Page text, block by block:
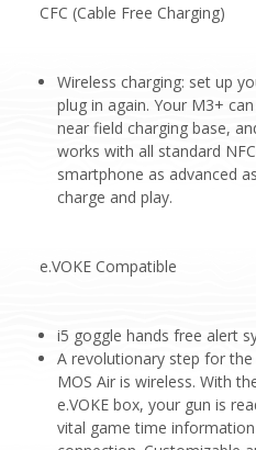
CFC (Cable Free Charging)
Wireless charging: set up
plug in again. Your M3+
near field charging base,
works with all standard
smartphone as advanced
charge and play.
e.VOKE Compatible
i5 goggle hands free alert
A revolutionary step for
MOS Air is wireless. With
e.VOKE box, your gun is
vital game time information